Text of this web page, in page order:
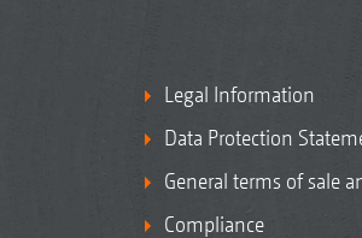
Legal Information
Data Protection
General terms of sale
Compliance